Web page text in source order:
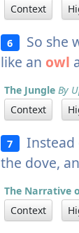
Context
6 So she
like an owl
The Jungle By
Context
7 Instead
the dove,
The Narrative
Context